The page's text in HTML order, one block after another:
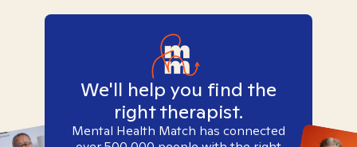
We'll help you find the
right therapist.
Mental Health Match has connected